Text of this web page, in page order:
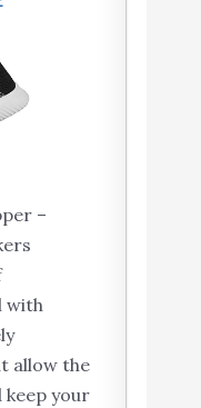
–
with
allow the
your